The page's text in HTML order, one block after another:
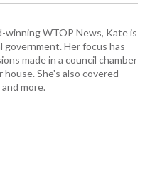
winning WTOP News, Kate is
government. Her focus has
made in a council chamber
She's also covered
more.